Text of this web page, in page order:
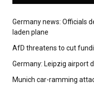
Germany news: Officials
laden plane
AfD threatens to cut
Germany: Leipzig airport
Munich car-ramming